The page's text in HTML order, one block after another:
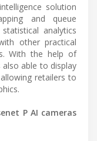
solution
and queue
analytics
other practical
With the help of
able to display
retailers to
P AI cameras